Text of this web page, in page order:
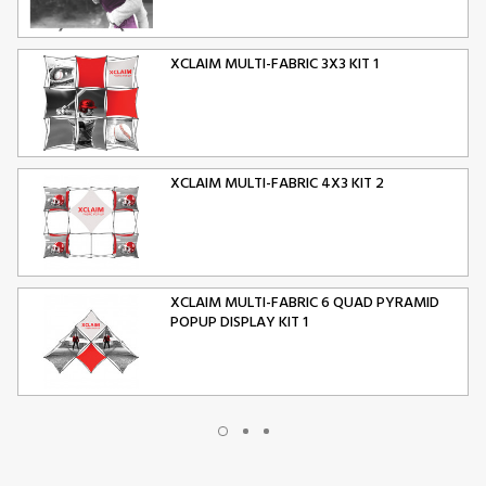
XCLAIM MULTI-FABRIC 3X3 KIT 1
XCLAIM MULTI-FABRIC 4X3 KIT 2
XCLAIM MULTI-FABRIC 6 QUAD PYRAMID
POPUP DISPLAY KIT 1
XCLAIM MULTI-FABRIC 10 QUAD PYRAMID
POPUP DISPLAY KIT 2